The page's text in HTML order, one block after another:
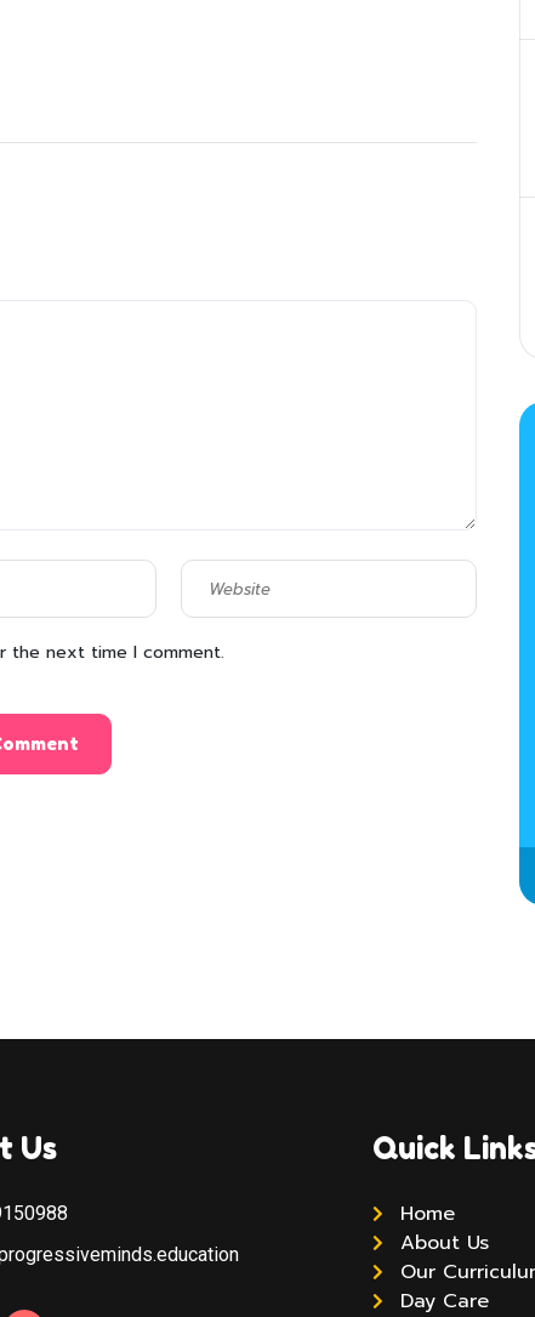
the next time I comment.
Us Quick
Home
About Us
Our
Day Care